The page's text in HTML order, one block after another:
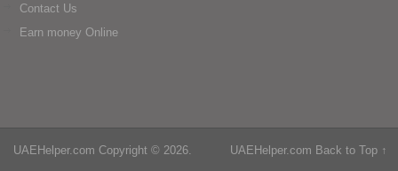
Contact Us
Earn money Online
UAEHelper.com Copyright © 2026. UAEHelper.com Back to Top ↑